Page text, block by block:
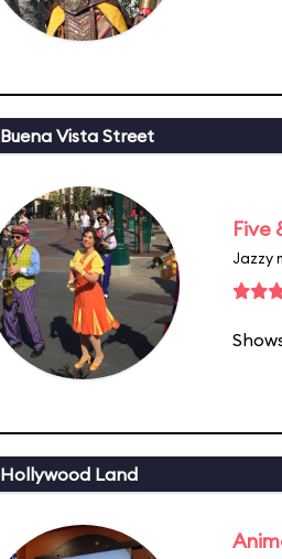
Buena Vista Street
Five
Jazzy
Hollywood Land